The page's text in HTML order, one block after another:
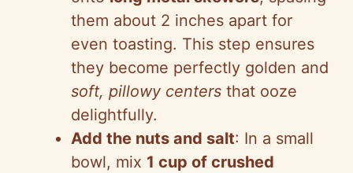
them about 2 inches apart for
even toasting. This step ensures
they become perfectly golden and
soft, pillowy centers that ooze
delightfully.
Add the nuts and salt: In a small
bowl, mix 1 cup of crushed